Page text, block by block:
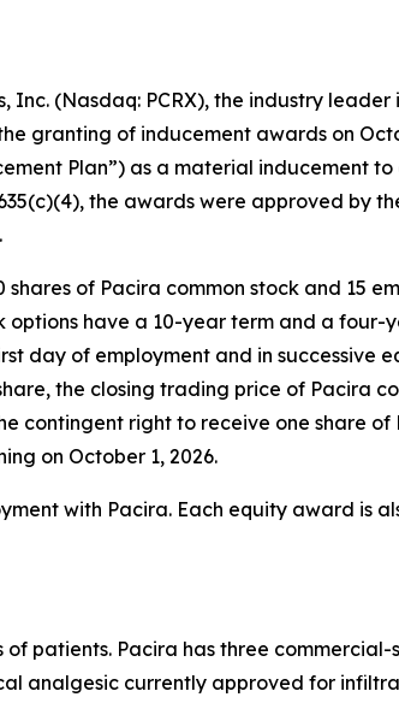
Inc. (Nasdaq: PCRX), the industry
granting of inducement awards on
Plan”) as a material inducement to
the awards were approved by
of Pacira common stock and 15
have a 10-year term and a four-
day of employment and in successive
the closing trading price of Pacira
contingent right to receive one share of
on October 1, 2026.
with Pacira. Each equity award is
patients. Pacira has three
analgesic currently approved for